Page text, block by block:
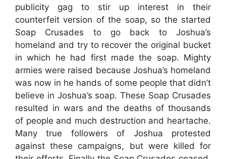
publicity gag to stir up interest in their
counterfeit version of the soap, so the started
Soap Crusades to go back to Joshua’s
homeland and try to recover the original bucket
in which he had first made the soap. Mighty
armies were raised because Joshua’s homeland
was now in he hands of some people that didn’t
believe in Joshua’s soap. These Soap Crusades
resulted in wars and the deaths of thousands
of people and much destruction and heartache.
Many true followers of Joshua protested
against these campaigns, but were killed for